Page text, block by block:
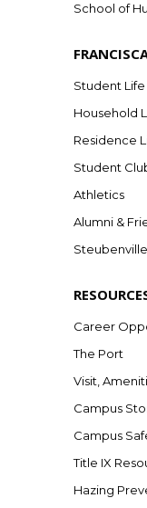
School of
Student Life
Household
Residence
Student
Athletics
Alumni &
Career
The Port
Visit,
Campus
Campus
Title IX
Hazing